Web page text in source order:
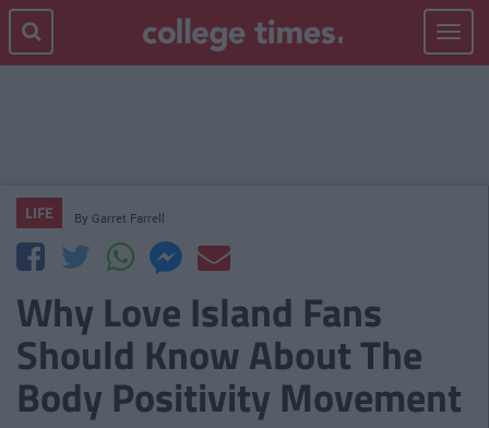
Toggle
LIFE By Garret Farrell
Why Love Island Fans
Should Know About The
Body Positivity Movement